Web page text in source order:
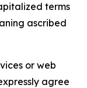
terms
ascribed
or web
agree